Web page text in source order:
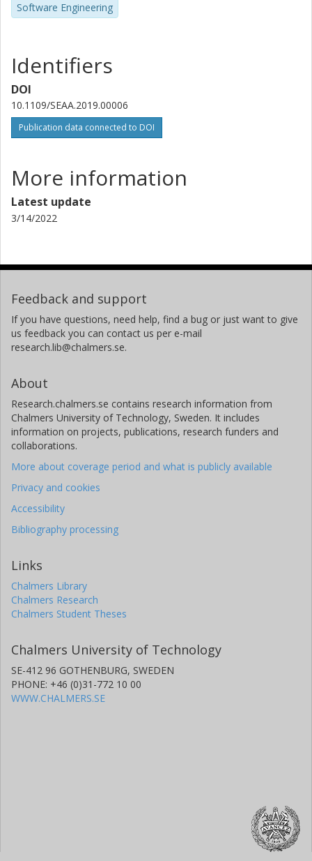
Software Engineering
Identifiers
DOI
10.1109/SEAA.2019.00006
Publication data connected to DOI
More information
Latest update
3/14/2022
Feedback and support
If you have questions, need help, find a bug or just want to give
us feedback you can contact us per e-mail
research.lib@chalmers.se.
About
Research.chalmers.se contains research information from
Chalmers University of Technology, Sweden. It includes
information on projects, publications, research funders and
collaborations.
More about coverage period and what is publicly available
Privacy and cookies
Accessibility
Bibliography processing
Links
Chalmers Library
Chalmers Research
Chalmers Student Theses
Chalmers University of Technology
SE-412 96 GOTHENBURG, SWEDEN
PHONE: +46 (0)31-772 10 00
WWW.CHALMERS.SE